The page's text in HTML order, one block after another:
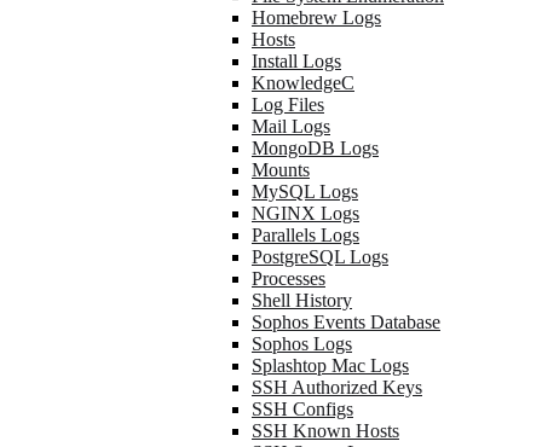
Homebrew Logs
Hosts
Install Logs
KnowledgeC
Log Files
Mail Logs
MongoDB Logs
Mounts
MySQL Logs
NGINX Logs
Parallels Logs
PostgreSQL Logs
Processes
Shell History
Sophos Events Database
Sophos Logs
Splashtop Mac Logs
SSH Authorized Keys
SSH Configs
SSH Known Hosts